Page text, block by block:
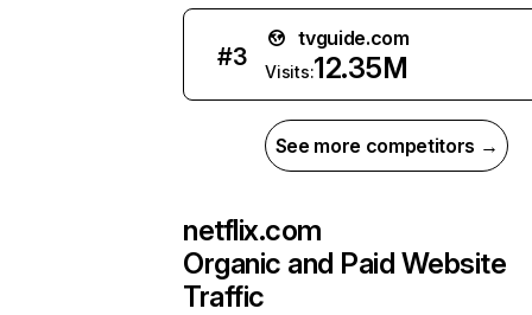
#3
tvguide.com
Visits:12.35M
See more competitors →
netflix.com
Organic and Paid Website
Traffic